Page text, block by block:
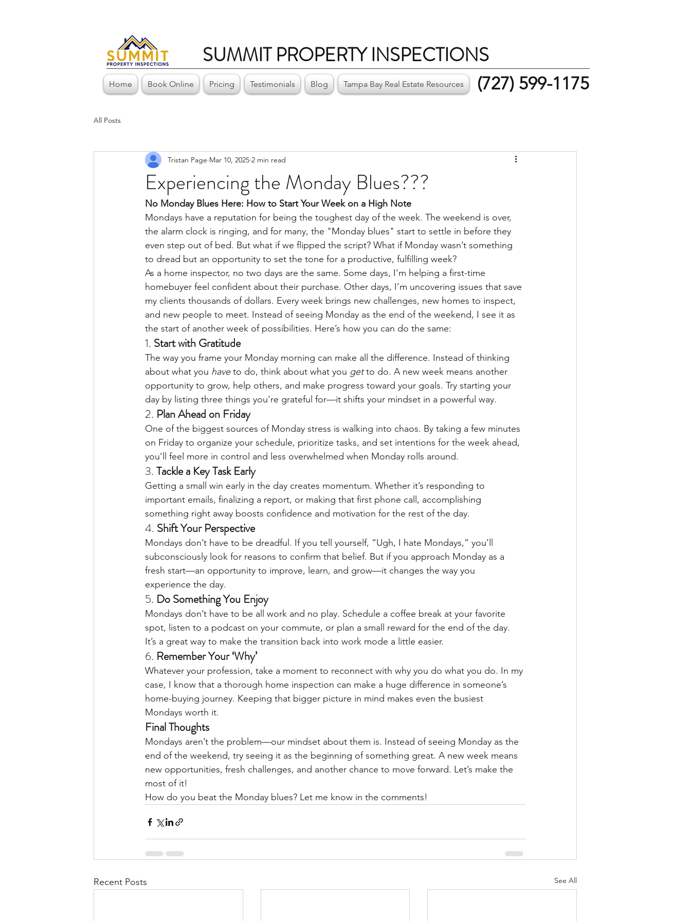
SUMMIT PROPERTY INSPECTIONS
Home Book Online Pricing Testimonials Blog Tampa Bay Real Estate Resources (727) 599-1175
All Posts
Experiencing the Monday Blues???
Tristan Page Mar 10, 2025 2 min read
No Monday Blues Here: How to Start Your Week on a High Note
Mondays have a reputation for being the toughest day of the week. The weekend is over,
the alarm clock is ringing, and for many, the "Monday blues" start to settle in before they
even step out of bed. But what if we flipped the script? What if Monday wasn’t something
to dread but an opportunity to set the tone for a productive, fulfilling week?
As a home inspector, no two days are the same. Some days, I’m helping a first-time
homebuyer feel confident about their purchase. Other days, I’m uncovering issues that save
my clients thousands of dollars. Every week brings new challenges, new homes to inspect,
and new people to meet. Instead of seeing Monday as the end of the weekend, I see it as
the start of another week of possibilities. Here’s how you can do the same:
1. Start with Gratitude
The way you frame your Monday morning can make all the difference. Instead of thinking
about what you have to do, think about what you get to do. A new week means another
opportunity to grow, help others, and make progress toward your goals. Try starting your
day by listing three things you're grateful for—it shifts your mindset in a powerful way.
2. Plan Ahead on Friday
One of the biggest sources of Monday stress is walking into chaos. By taking a few minutes
on Friday to organize your schedule, prioritize tasks, and set intentions for the week ahead,
you’ll feel more in control and less overwhelmed when Monday rolls around.
3. Tackle a Key Task Early
Getting a small win early in the day creates momentum. Whether it’s responding to
important emails, finalizing a report, or making that first phone call, accomplishing
something right away boosts confidence and motivation for the rest of the day.
4. Shift Your Perspective
Mondays don’t have to be dreadful. If you tell yourself, “Ugh, I hate Mondays,” you’ll
subconsciously look for reasons to confirm that belief. But if you approach Monday as a
fresh start—an opportunity to improve, learn, and grow—it changes the way you
experience the day.
5. Do Something You Enjoy
Mondays don’t have to be all work and no play. Schedule a coffee break at your favorite
spot, listen to a podcast on your commute, or plan a small reward for the end of the day.
It’s a great way to make the transition back into work mode a little easier.
6. Remember Your ‘Why’
Whatever your profession, take a moment to reconnect with why you do what you do. In my
case, I know that a thorough home inspection can make a huge difference in someone’s
home-buying journey. Keeping that bigger picture in mind makes even the busiest
Mondays worth it.
Final Thoughts
Mondays aren’t the problem—our mindset about them is. Instead of seeing Monday as the
end of the weekend, try seeing it as the beginning of something great. A new week means
new opportunities, fresh challenges, and another chance to move forward. Let’s make the
most of it!
How do you beat the Monday blues? Let me know in the comments!
Recent Posts See All